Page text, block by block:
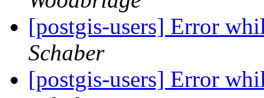
[postgis-users] Error
Schaber
[postgis-users] Error